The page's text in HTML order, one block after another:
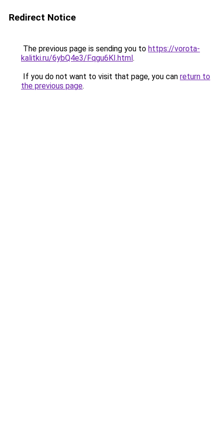
Redirect Notice
The previous page is sending you to https://vorota-
kalitki.ru/6ybQ4e3/Fqgu6KI.html.
If you do not want to visit that page, you can return to
the previous page.